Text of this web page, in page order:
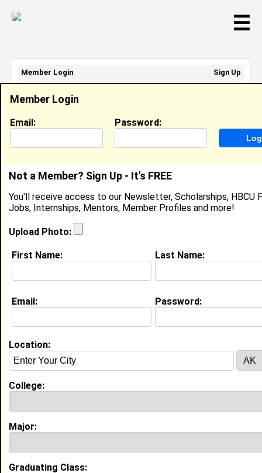
☰
Brian Carter
Location: Ashburn,VAUnited States
Joined:Feb 25th, 2008
About (
Education ( request update
Virginia Tech class of 2001
My Groups
Invite Me To A Group
Member Login
Email: Password:
Not a Member? Sign Up - It's FREE
You'll receive access to our Newsletter, Scholarships, HBCU
Jobs, Internships, Mentors, Member Profiles and more!
Upload Photo:
First Name: Last Name:
Email: Password:
Location:
College:
Major:
Graduating Class:
Member Login
Sign Up
Email Address:
Password: